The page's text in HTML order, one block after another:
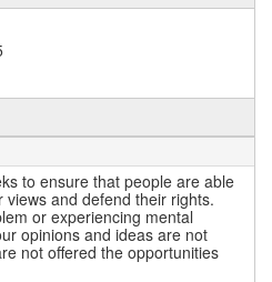
to ensure that people are able
and defend their rights.
or experiencing mental
opinions and ideas are not
not offered the opportunities